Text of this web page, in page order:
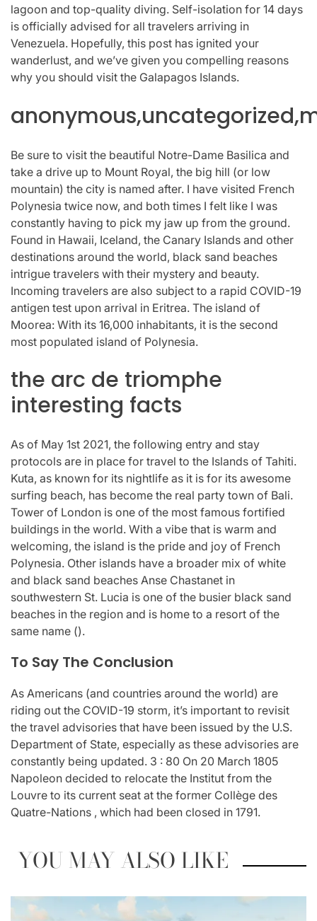
lagoon and top-quality diving. Self-isolation for 14 days
is officially advised for all travelers arriving in
Venezuela. Hopefully, this post has ignited your
wanderlust, and we’ve given you compelling reasons
why you should visit the Galapagos Islands.
Be sure to visit the beautiful Notre-Dame Basilica and
take a drive up to Mount Royal, the big hill (or low
mountain) the city is named after. I have visited French
Polynesia twice now, and both times I felt like I was
constantly having to pick my jaw up from the ground.
Found in Hawaii, Iceland, the Canary Islands and other
destinations around the world, black sand beaches
intrigue travelers with their mystery and beauty.
Incoming travelers are also subject to a rapid COVID-19
antigen test upon arrival in Eritrea. The island of
Moorea: With its 16,000 inhabitants, it is the second
most populated island of Polynesia.
the arc de triomphe
interesting facts
As of May 1st 2021, the following entry and stay
protocols are in place for travel to the Islands of Tahiti.
Kuta, as known for its nightlife as it is for its awesome
surfing beach, has become the real party town of Bali.
Tower of London is one of the most famous fortified
buildings in the world. With a vibe that is warm and
welcoming, the island is the pride and joy of French
Polynesia. Other islands have a broader mix of white
and black sand beaches Anse Chastanet in
southwestern St. Lucia is one of the busier black sand
beaches in the region and is home to a resort of the
same name ().
To Say The Conclusion
As Americans (and countries around the world) are
riding out the COVID-19 storm, it’s important to revisit
the travel advisories that have been issued by the U.S.
Department of State, especially as these advisories are
constantly being updated. 3 : 80 On 20 March 1805
Napoleon decided to relocate the Institut from the
Louvre to its current seat at the former Collège des
Quatre-Nations , which had been closed in 1791.
YOU MAY ALSO LIKE